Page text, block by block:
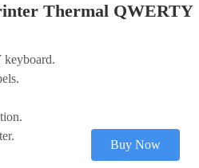
Thermal QWERTY
Buy Now